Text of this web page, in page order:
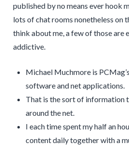
published by no means ever hook
lots of chat rooms nonetheless on
think about me, a few of those are
addictive.
Michael Muchmore is
software and net applications.
That is the sort of information
around the net.
I each time spent my half an
content daily together with a